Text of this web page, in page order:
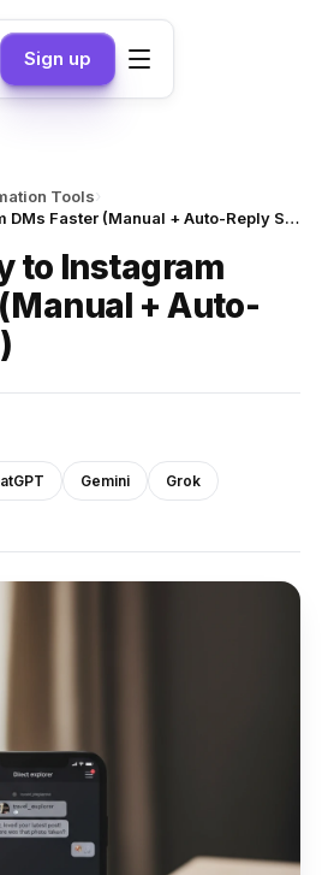
Sign up
Tools›
How to Reply to Instagram DMs Faster (Manual + Auto-Reply Setup)
to Instagram
+ Auto-
Gemini Grok